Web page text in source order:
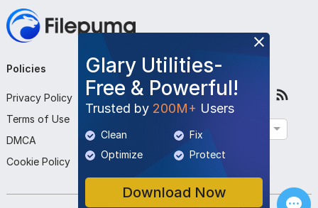
Glary Utilities-
Free & Powerful!
Trusted by 200M+ Users
Clean
Fix
Optimize
Protect
Download Now
Policies
Privacy Policy
Terms of Use
DMCA
Cookie Policy
Company
About Us
Contact Us
Submit Program
Follow Us